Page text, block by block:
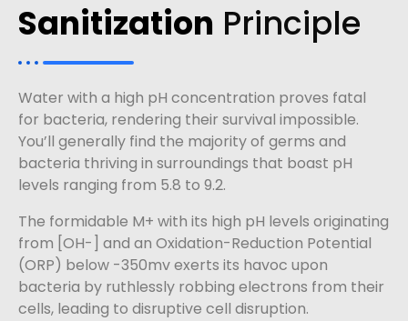
Sanitization Principle
Water with a high pH concentration proves fatal
for bacteria, rendering their survival impossible.
You’ll generally find the majority of germs and
bacteria thriving in surroundings that boast pH
levels ranging from 5.8 to 9.2.
The formidable M+ with its high pH levels originating
from [OH-] and an Oxidation-Reduction Potential
(ORP) below -350mv exerts its havoc upon
bacteria by ruthlessly robbing electrons from their
cells, leading to disruptive cell disruption.